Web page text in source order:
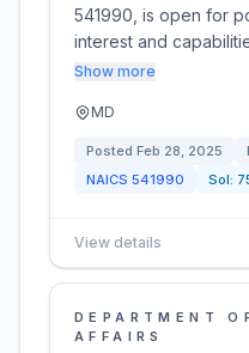
541990, is open for
interest and
Show more
MD
Posted Feb 28, 2025
NAICS 541990 Sol:
View details
DEPARTMENT
AFFAIRS